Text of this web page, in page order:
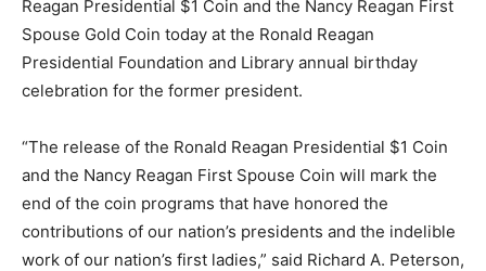
Reagan Presidential $1 Coin and the Nancy Reagan First
Spouse Gold Coin today at the Ronald Reagan
Presidential Foundation and Library annual birthday
celebration for the former president.
“The release of the Ronald Reagan Presidential $1 Coin
and the Nancy Reagan First Spouse Coin will mark the
end of the coin programs that have honored the
contributions of our nation’s presidents and the indelible
work of our nation’s first ladies,” said Richard A. Peterson,